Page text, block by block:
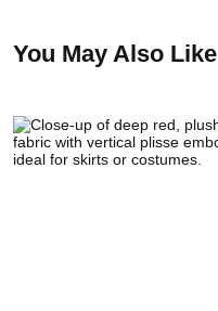
You May Also Like